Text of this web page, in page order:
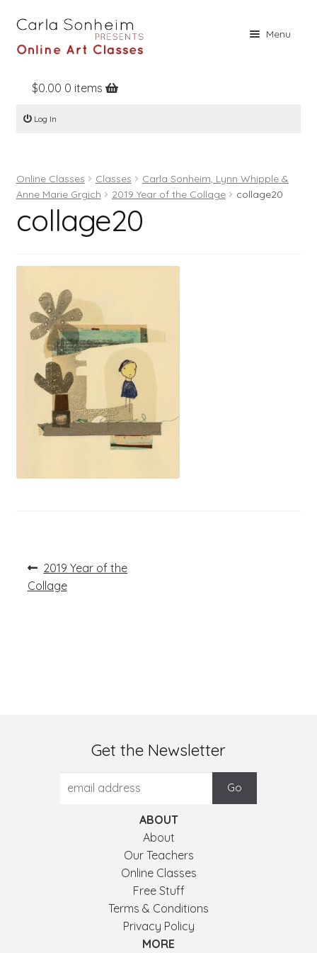
Menu
Home
Online Classes
Books
Contact
Register
Log In
$0.00 0 items
Log In
Online Classes Classes
Carla Sonheim, Lynn Whipple &
Anne Marie Grgich
2019 Year of the Collage collage20
collage20
Post
navigation
Previous
post:
2019 Year of the
Collage
Get the Newsletter
ABOUT
About
Our Teachers
Online Classes
Free Stuff
Terms & Conditions
Privacy Policy
MORE